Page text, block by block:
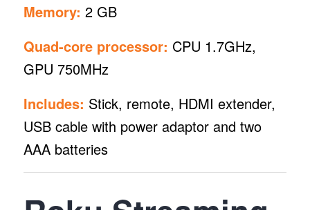
Memory: 2 GB
Quad-core processor: CPU 1.7GHz,
GPU 750MHz
Includes: Stick, remote, HDMI extender,
USB cable with power adaptor and two
AAA batteries